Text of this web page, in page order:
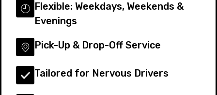
Flexible: Weekdays, Weekends &
Evenings
Pick-Up & Drop-Off Service
Tailored for Nervous Drivers